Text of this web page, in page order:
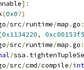
]:
(0x0?)
/src/runtime/map .go :
0x1134220,
/src/runtime/map .go :
/ssa .
/src/cmd/compile/